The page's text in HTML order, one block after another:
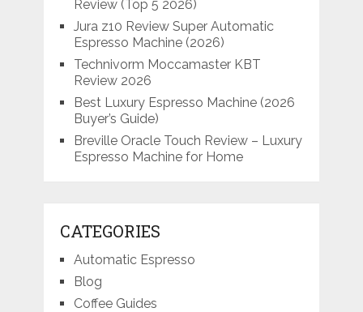
Review (Top 5 2026)
Jura z10 Review Super Automatic
Espresso Machine (2026)
Technivorm Moccamaster KBT
Review 2026
Best Luxury Espresso Machine (2026
Buyer’s Guide)
Breville Oracle Touch Review – Luxury
Espresso Machine for Home
CATEGORIES
Automatic Espresso
Blog
Coffee Guides